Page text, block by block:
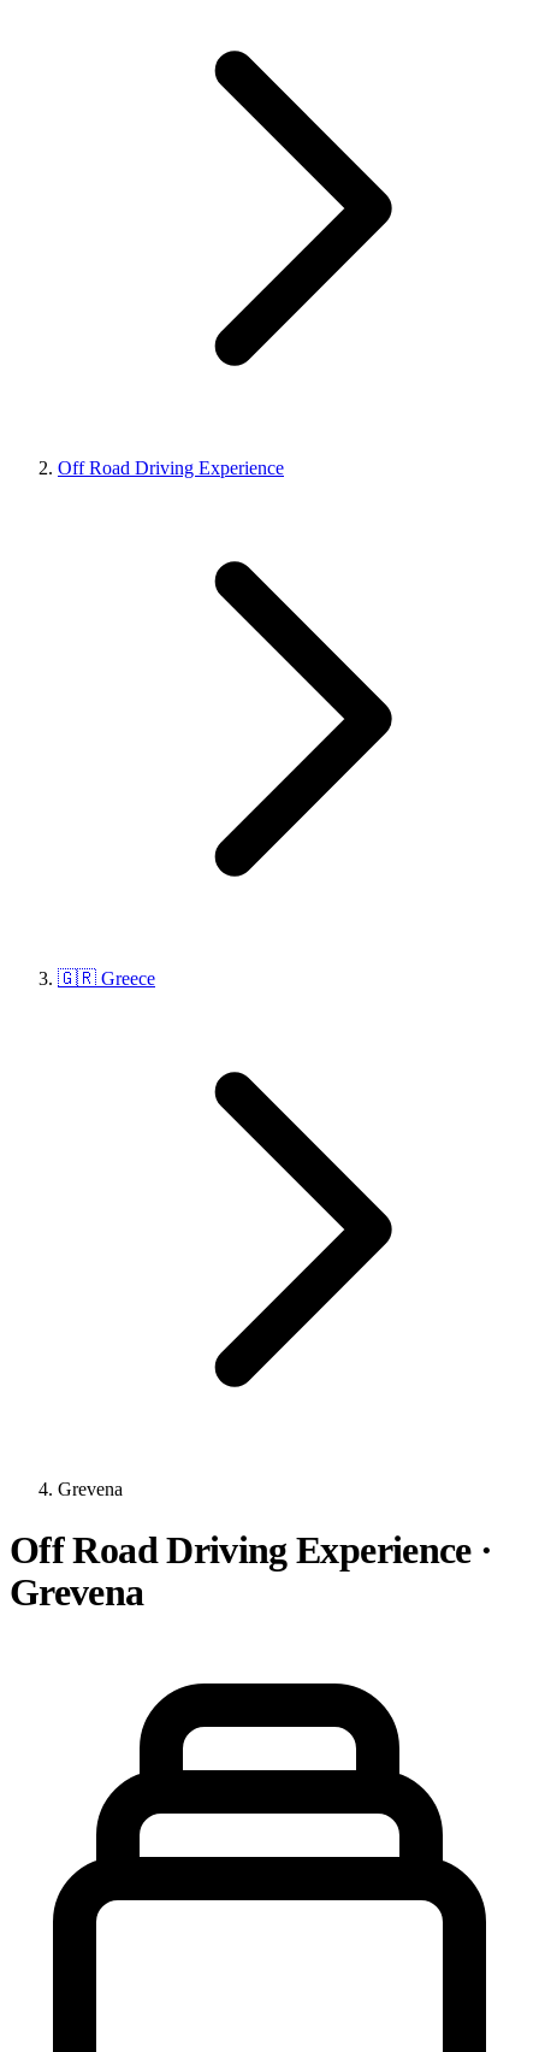
Off Road Driving Experience
🇬🇷 Greece
Grevena
Off Road Driving Experience ·
Grevena